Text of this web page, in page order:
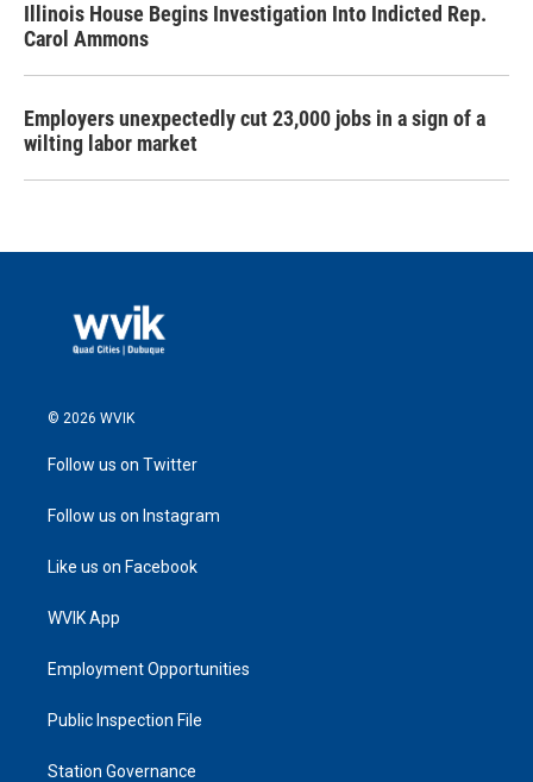
Illinois House Begins Investigation Into Indicted Rep.
Carol Ammons
Employers unexpectedly cut 23,000 jobs in a sign of a
wilting labor market
© 2026 WVIK
Follow us on Twitter
Follow us on Instagram
Like us on Facebook
WVIK App
Employment Opportunities
Public Inspection File
Station Governance